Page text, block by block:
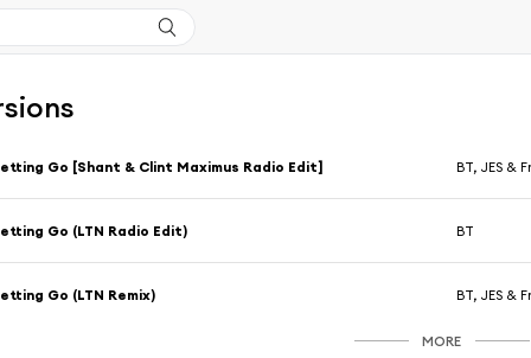
Go [Shant & Clint Maximus Radio Edit] BT, JES &
Go (LTN Radio Edit) BT
Go (LTN Remix) BT, JES &
MORE